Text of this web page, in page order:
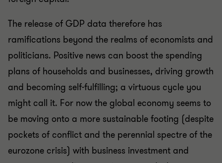
The release of GDP data therefore has
ramifications beyond the realms of economists and
politicians. Positive news can boost the spending
plans of households and businesses, driving growth
and becoming self-fulfilling; a virtuous cycle you
might call it. For now the global economy seems to
be moving onto a more sustainable footing (despite
pockets of conflict and the perennial spectre of the
eurozone crisis) with business investment and